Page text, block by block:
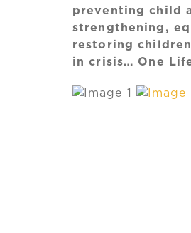
preventing child
strengthening,
restoring
in crisis… One